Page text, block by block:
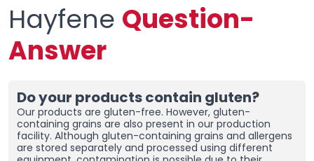
Hayfene Question-
Answer
Do your products contain gluten?
Our products are gluten-free. However, gluten-
containing grains are also present in our production
facility. Although gluten-containing grains and allergens
are stored separately and processed using different